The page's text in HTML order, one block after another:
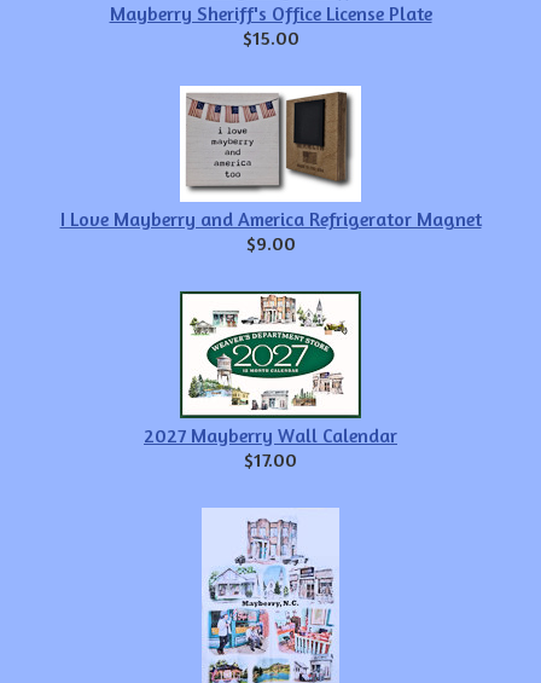
Mayberry Sheriff's Office License Plate
$15.00
I Love Mayberry and America Refrigerator Magnet
$9.00
2027 Mayberry Wall Calendar
$17.00